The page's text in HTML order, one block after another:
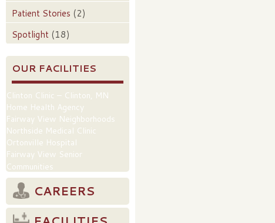
Patient Stories (2)
Spotlight (18)
OUR FACILITIES
Clinton Clinic – Clinton, MN
Home Health Agency
Fairway View Neighborhoods
Northside Medical Clinic
Ortonville Hospital
Fairway View Senior
Communities
CAREERS